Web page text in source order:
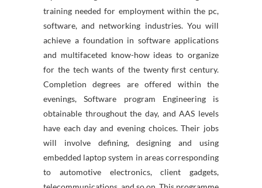
training needed for employment within the pc,
software, and networking industries. You will
achieve a foundation in software applications
and multifaceted know-how ideas to organize
for the tech wants of the twenty first century.
Completion degrees are offered within the
evenings, Software program Engineering is
obtainable throughout the day, and AAS levels
have each day and evening choices. Their jobs
will involve defining, designing and using
embedded laptop system in areas corresponding
to automotive electronics, client gadgets,